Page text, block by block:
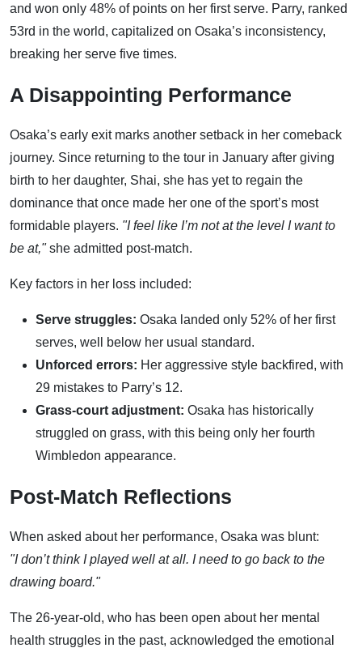
and won only 48% of points on her first serve. Parry, ranked
53rd in the world, capitalized on Osaka’s inconsistency,
breaking her serve five times.
A Disappointing Performance
Osaka’s early exit marks another setback in her comeback
journey. Since returning to the tour in January after giving
birth to her daughter, Shai, she has yet to regain the
dominance that once made her one of the sport’s most
formidable players. "I feel like I’m not at the level I want to
be at,"she admitted post-match.
Key factors in her loss included:
Serve struggles: Osaka landed only 52% of her first
serves, well below her usual standard.
Unforced errors: Her aggressive style backfired, with
29 mistakes to Parry’s 12.
Grass-court adjustment: Osaka has historically
struggled on grass, with this being only her fourth
Wimbledon appearance.
Post-Match Reflections
When asked about her performance, Osaka was blunt:
"I don’t think I played well at all. I need to go back to the
drawing board."
The 26-year-old, who has been open about her mental
health struggles in the past, acknowledged the emotional